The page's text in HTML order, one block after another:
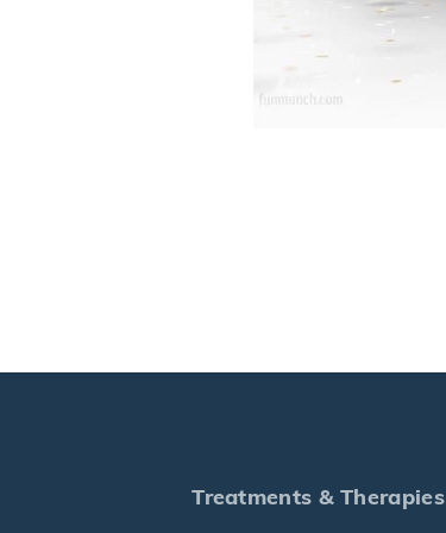
Treatments & Therapies